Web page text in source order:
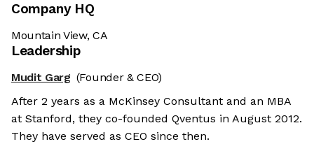
Company HQ
Mountain View, CA
Leadership
Mudit Garg (Founder & CEO)
After 2 years as a McKinsey Consultant and an MBA
at Stanford, they co-founded Qventus in August 2012.
They have served as CEO since then.